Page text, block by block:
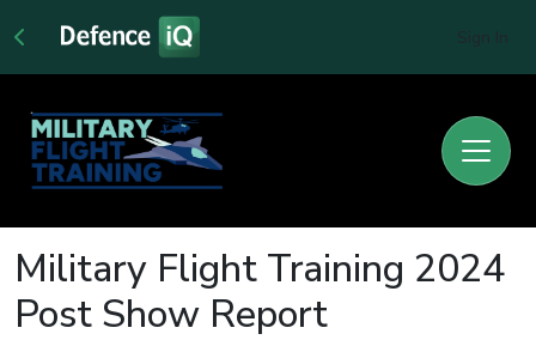
Military Flight Training 2024
Post Show Report